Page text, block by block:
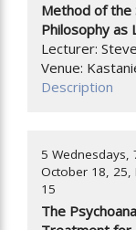
Method of the
Philosophy as
Lecturer:
Venue:
Description
5 Wednesdays,
October 18, 25,
15
The